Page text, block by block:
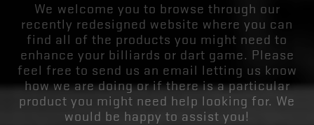
We welcome you to browse through our
recently redesigned website where you can
find all of the products you might need to
enhance your billiards or dart game. Please
feel free to send us an email letting us know
how we are doing or if there is a particular
product you might need help looking for. We
would be happy to assist you!